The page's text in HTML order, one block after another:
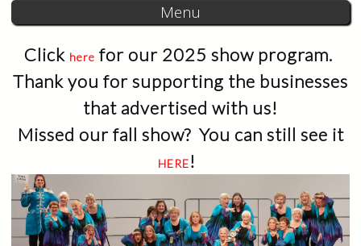
Menu
Click here for our 2025 show program.
Thank you for supporting the businesses
that advertised with us!
Missed our fall show? You can still see it
HERE!